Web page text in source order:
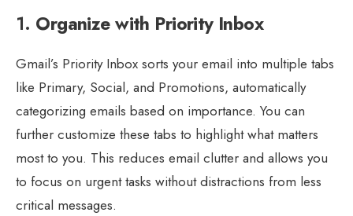
1. Organize with Priority Inbox
Gmail’s Priority Inbox sorts your email into multiple tabs
like Primary, Social, and Promotions, automatically
categorizing emails based on importance. You can
further customize these tabs to highlight what matters
most to you. This reduces email clutter and allows you
to focus on urgent tasks without distractions from less
critical messages.